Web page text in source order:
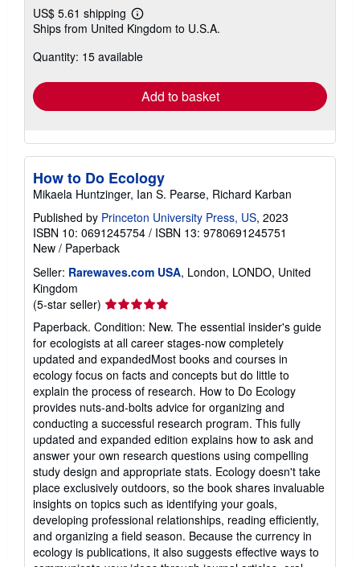
US$ 5.61 shipping
Learn
more
shipping
Ships from United Kingdom to U.S.A.
Quantity: 15 available
Add to basket
How to Do Ecology
Mikaela Huntzinger, Ian S. Pearse, Richard Karban
Published by Princeton University Press, US, 2023
ISBN 10: 0691245754 / ISBN 13: 9780691245751
New / Paperback
Seller: Rarewaves.com USA, London, LONDO, United
Kingdom
(5-star seller) Seller
rating
5
out
of
5
stars
Paperback. Condition: New. The essential insider's guide
for ecologists at all career stages-now completely
updated and expandedMost books and courses in
ecology focus on facts and concepts but do little to
explain the process of research. How to Do Ecology
provides nuts-and-bolts advice for organizing and
conducting a successful research program. This fully
updated and expanded edition explains how to ask and
answer your own research questions using compelling
study design and appropriate stats. Ecology doesn't take
place exclusively outdoors, so the book shares invaluable
insights on topics such as identifying your goals,
developing professional relationships, reading efficiently,
and organizing a field season. Because the currency in
ecology is publications, it also suggests effective ways to